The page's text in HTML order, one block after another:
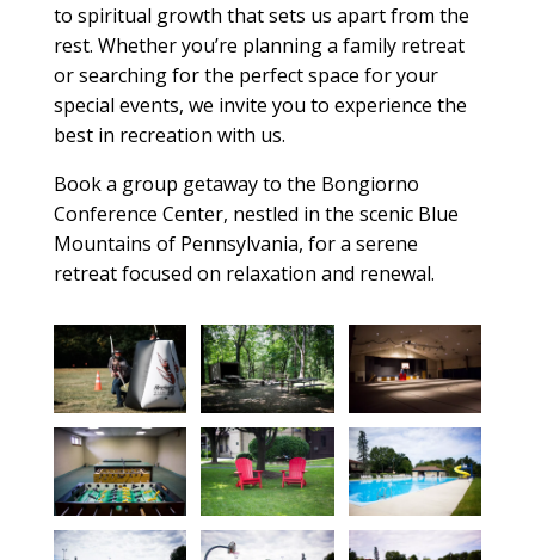
to spiritual growth that sets us apart from the
rest. Whether you’re planning a family retreat
or searching for the perfect space for your
special events, we invite you to experience the
best in recreation with us.
Book a group getaway to the Bongiorno
Conference Center, nestled in the scenic Blue
Mountains of Pennsylvania, for a serene
retreat focused on relaxation and renewal.